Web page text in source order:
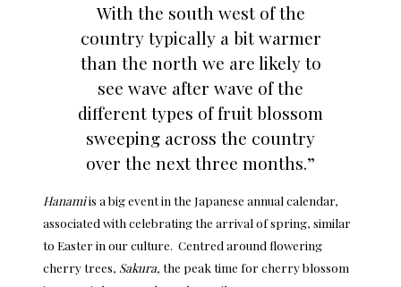
With the south west of the
country typically a bit warmer
than the north we are likely to
see wave after wave of the
different types of fruit blossom
sweeping across the country
over the next three months.”
Hanamiis a big event in the Japanese annual calendar,
associated with celebrating the arrival of spring, similar
to Easter in our culture. Centred around flowering
cherry trees, Sakura, the peak time for cherry blossom